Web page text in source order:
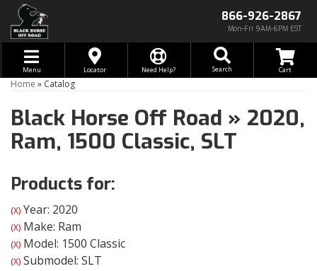
866-926-2867
Mon-Fri 9AM-6PM EST
Toggle navigation
Menu Locator Need Help? Search
Home » Catalog
Black Horse Off Road » 2020,
Ram, 1500 Classic, SLT
Products for:
(X) Year: 2020
(X) Make: Ram
(X) Model: 1500 Classic
(X) Submodel: SLT